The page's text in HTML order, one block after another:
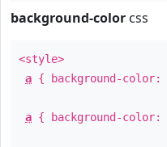
background-color css
<style>
a { background-color:
a { background-color: